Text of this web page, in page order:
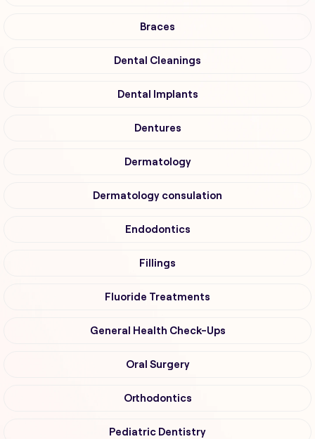
Braces
Dental Cleanings
Dental Implants
Dentures
Dermatology
Dermatology consulation
Endodontics
Fillings
Fluoride Treatments
General Health Check-Ups
Oral Surgery
Orthodontics
Pediatric Dentistry